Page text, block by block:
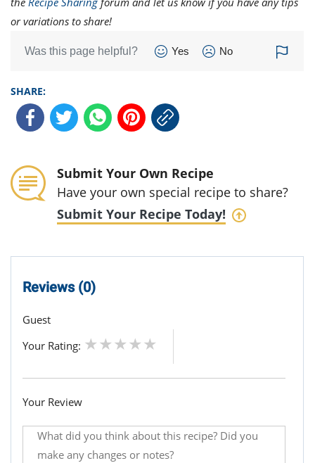
or variations to share!
Was this page helpful? Yes No
SHARE:
Submit Your Own Recipe
Have your own special recipe to share?
Submit Your Recipe Today!
Reviews (0)
Guest
Your Rating:
Your Review